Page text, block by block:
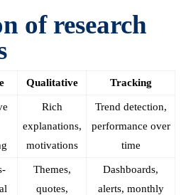
of research
Qualitative Tracking
Rich
explanations,
motivations
Trend detection,
performance over
time
Themes,
quotes,
Dashboards,
alerts, monthly